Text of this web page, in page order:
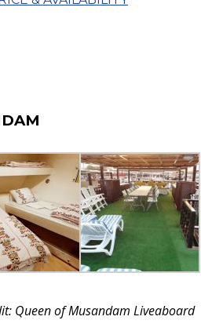
Queen of Musandam Liveaboard